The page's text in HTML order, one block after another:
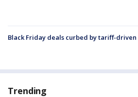
Black Friday deals curbed by tariff-driven
Trending